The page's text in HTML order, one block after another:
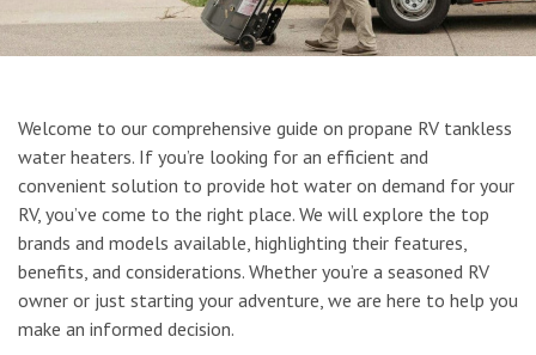
Discover Propane RV Tankless
Welcome to our comprehensive guide on propane RV tankless
water heaters. If you’re looking for an efficient and
convenient solution to provide hot water on demand for your
RV, you’ve come to the right place. We will explore the top
brands and models available, highlighting their features,
benefits, and considerations. Whether you’re a seasoned RV
owner or just starting your adventure, we are here to help you
make an informed decision.